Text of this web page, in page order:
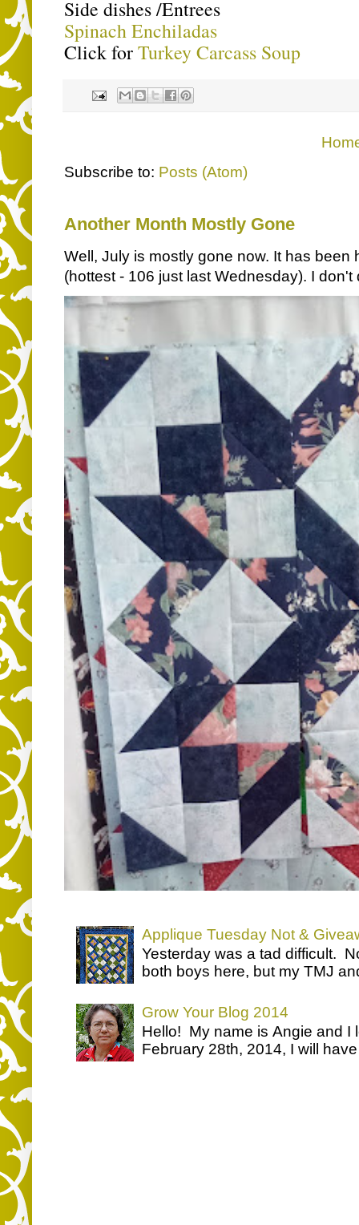
Side dishes /Entrees
Spinach Enchiladas
Click forTurkey Carcass Soup
Subscribe to: Posts (Atom)
Another Month Mostly Gone
Well, July is mostly gone now. It has been
(hottest - 106 just last Wednesday). I don't
Applique Tuesday Not &
Yesterday was a tad difficult.
both boys here, but my TMJ
Grow Your Blog 2014
Hello! My name is Angie and I
February 28th, 2014, I will